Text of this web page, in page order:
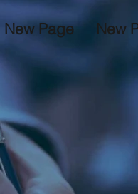
New Page New